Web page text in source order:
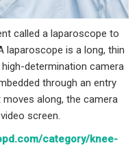
called a laparoscope to
laparoscope is a long, thin
determination camera
through an entry
along, the camera
screen.
category/knee-